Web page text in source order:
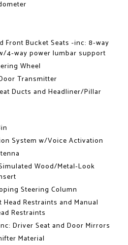
Front Bucket Seats -inc: 8-way
4-way power lumbar support
Wheel
Transmitter
Ducts and Headliner/Pillar
System w/Voice Activation
Wood/Metal-Look
Steering Column
Restraints and Manual
Restraints
Driver Seat and Door Mirrors
Material